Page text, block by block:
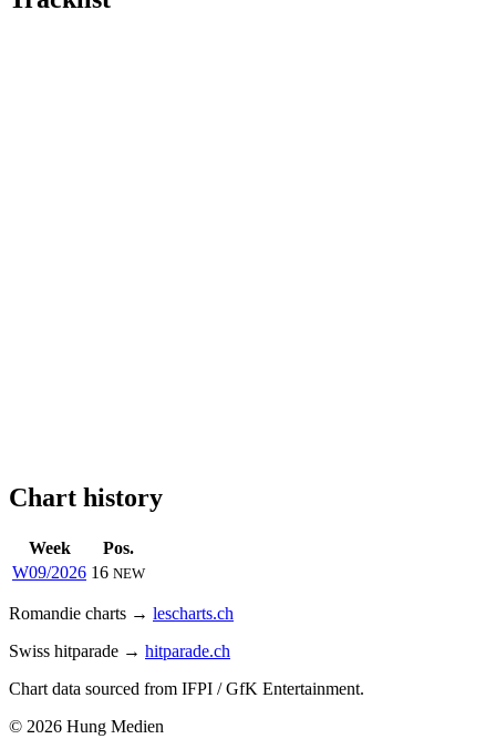
Chart history
Week
Pos.
W09/2026 16 NEW
Romandie charts → lescharts.ch
Swiss hitparade → hitparade.ch
Chart data sourced from IFPI / GfK Entertainment.
© 2026 Hung Medien